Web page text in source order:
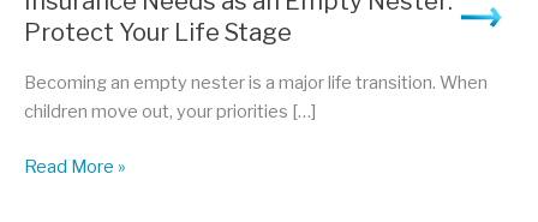
Protect Your Life Stage
Becoming an empty nester is a major life transition. When
children move out, your priorities […]
Insurance
Read More »